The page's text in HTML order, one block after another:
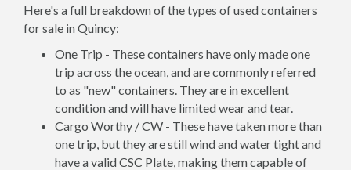
Here's a full breakdown of the types of used containers
for sale in Quincy:
One Trip - These containers have only made one
trip across the ocean, and are commonly referred
to as "new" containers. They are in excellent
condition and will have limited wear and tear.
Cargo Worthy / CW - These have taken more than
one trip, but they are still wind and water tight and
have a valid CSC Plate, making them capable of